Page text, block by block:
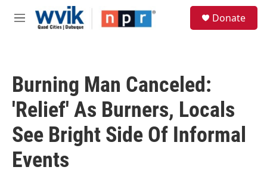
Skip to main content
M
Donate
Burning Man Canceled:
'Relief' As Burners, Locals
See Bright Side Of Informal
Events